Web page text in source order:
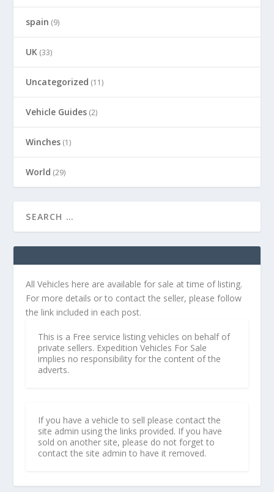
spain (9)
UK (33)
Uncategorized (11)
Vehicle Guides (2)
Winches (1)
World (29)
All Vehicles here are available for sale at time of listing.
For more details or to contact the seller, please follow
the link included in each post.
This is a Free service listing vehicles on behalf of
private sellers. Expedition Vehicles For Sale
implies no responsibility for the content of the
adverts.
If you have a vehicle to sell please contact the
site admin using the links provided. If you have
sold on another site, please do not forget to
contact the site admin to have it removed.